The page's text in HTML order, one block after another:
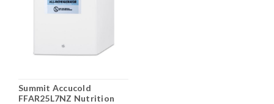
Summit Accucold
FFAR25L7NZ Nutrition